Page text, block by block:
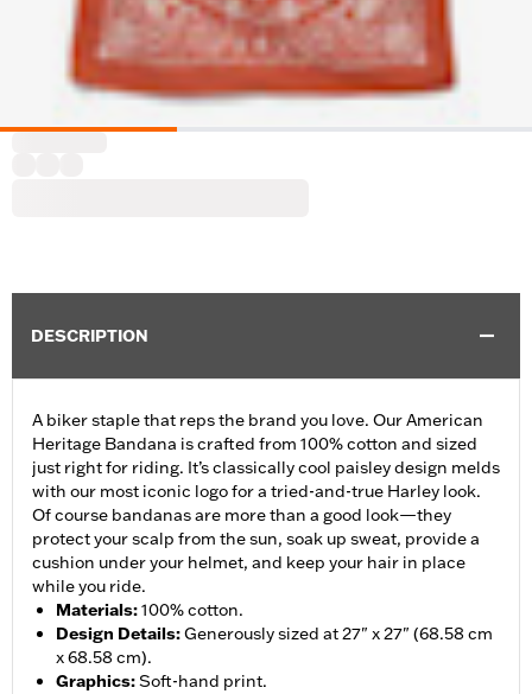
DESCRIPTION
A biker staple that reps the brand you love. Our American
Heritage Bandana is crafted from 100% cotton and sized
just right for riding. It’s classically cool paisley design melds
with our most iconic logo for a tried-and-true Harley look.
Of course bandanas are more than a good look—they
protect your scalp from the sun, soak up sweat, provide a
cushion under your helmet, and keep your hair in place
while you ride.
Materials:100% cotton.
Design Details:Generously sized at 27" x 27" (68.58 cm
x 68.58 cm).
Graphics:Soft-hand print.